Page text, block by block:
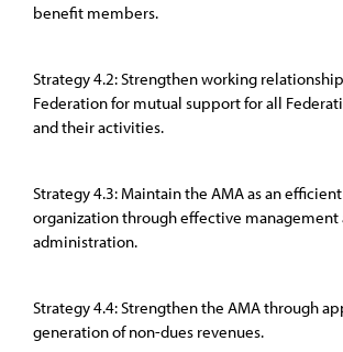
benefit members.
Strategy 4.2: Strengthen working
Federation for mutual support for all
and their activities.
Strategy 4.3: Maintain the AMA as an
organization through effective management
administration.
Strategy 4.4: Strengthen the AMA through
generation of non-dues revenues.